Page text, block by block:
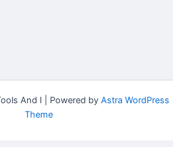
And I | Powered by Astra WordPress
Theme